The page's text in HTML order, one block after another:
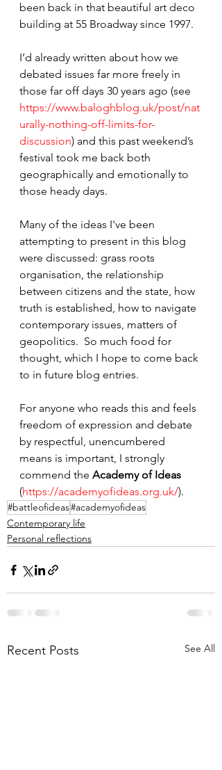
been back in that beautiful art deco
building at 55 Broadway since 1997.
I’d already written about how we
debated issues far more freely in
those far off days 30 years ago (see
https://www.baloghblog.uk/post/nat
urally-nothing-off-limits-for-
discussion) and this past weekend’s
festival took me back both
geographically and emotionally to
those heady days.
Many of the ideas I've been
attempting to present in this blog
were discussed: grass roots
organisation, the relationship
between citizens and the state, how
truth is established, how to navigate
contemporary issues, matters of
geopolitics.  So much food for
thought, which I hope to come back
to in future blog entries.
For anyone who reads this and feels
freedom of expression and debate
by respectful, unencumbered
means is important, I strongly
commend the Academy of Ideas
(https://academyofideas.org.uk/).
#battleofideas#academyofideas
Contemporary life
Personal reflections
Recent Posts See All